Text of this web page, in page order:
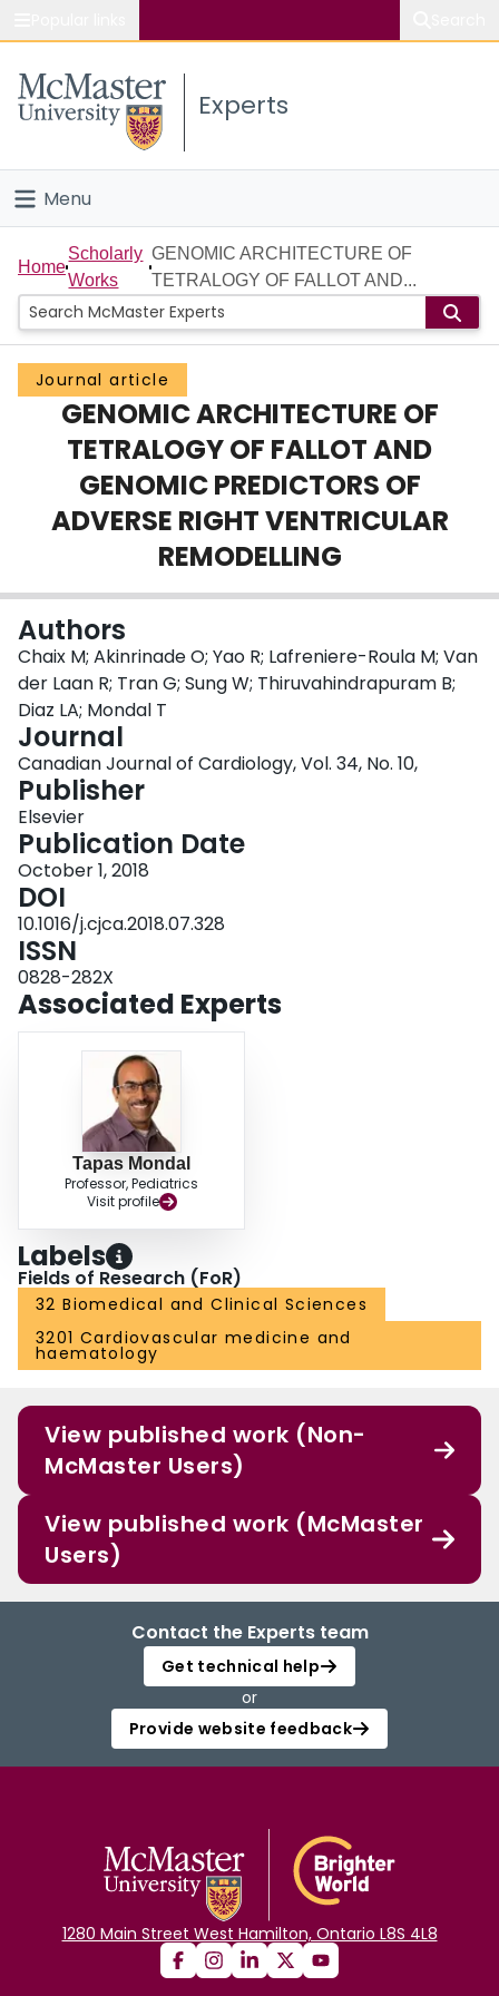
Study
Connect
Experts
Menu
Home
People
Groups
Scholarly Works
About
Login
Home
Scholarly
Works
GENOMIC ARCHITECTURE OF
TETRALOGY OF FALLOT AND...
Journal article
GENOMIC ARCHITECTURE OF
TETRALOGY OF FALLOT AND
GENOMIC PREDICTORS OF
ADVERSE RIGHT VENTRICULAR
REMODELLING
Authors
Chaix M; Akinrinade O; Yao R; Lafreniere-Roula M; Van
der Laan R; Tran G; Sung W; Thiruvahindrapuram B;
Diaz LA; Mondal T
Journal
Canadian Journal of Cardiology, Vol. 34, No. 10,
Publisher
Elsevier
Publication Date
October 1, 2018
DOI
10.1016/j.cjca.2018.07.328
ISSN
0828-282X
Associated Experts
Tapas Mondal
Professor, Pediatrics
Visit profile
Labels
Fields of Research (FoR)
32 Biomedical and Clinical Sciences
3201 Cardiovascular medicine and
haematology
View published work (Non-
McMaster Users)
View published work (McMaster
Users)
Contact the Experts team
Get technical help
or
Provide website feedback
1280 Main Street West Hamilton, Ontario L8S 4L8